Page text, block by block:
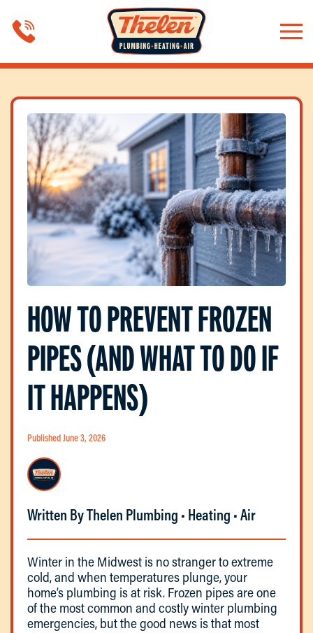
Skip to main content
HOW TO PREVENT FROZEN
PIPES (AND WHAT TO DO IF
IT HAPPENS)
Published June 3, 2026
Written By Thelen Plumbing • Heating • Air
Winter in the Midwest is no stranger to extreme
cold, and when temperatures plunge, your
home’s plumbing is at risk. Frozen pipes are one
of the most common and costly winter plumbing
emergencies, but the good news is that most